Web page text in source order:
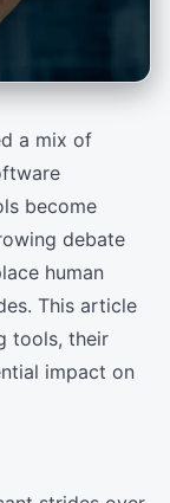
a mix of
become
debate
human
This article
tools, their
impact on